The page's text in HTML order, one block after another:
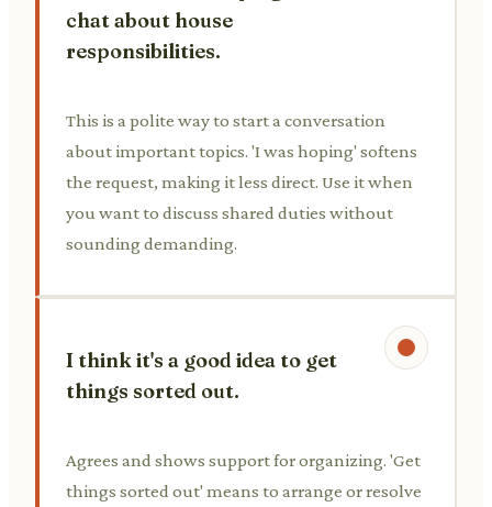
chat about house
responsibilities.
This is a polite way to start a conversation
about important topics. 'I was hoping' softens
the request, making it less direct. Use it when
you want to discuss shared duties without
sounding demanding.
I think it's a good idea to get
things sorted out.
Agrees and shows support for organizing. 'Get
things sorted out' means to arrange or resolve